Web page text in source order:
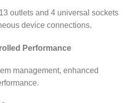
outlets and 4 universal sockets
device connections.
Performance
management, enhanced